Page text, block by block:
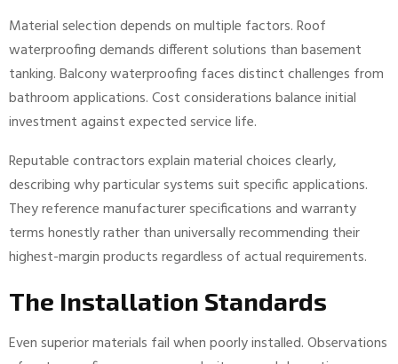
Material selection depends on multiple factors. Roof
waterproofing demands different solutions than basement
tanking. Balcony waterproofing faces distinct challenges from
bathroom applications. Cost considerations balance initial
investment against expected service life.
Reputable contractors explain material choices clearly,
describing why particular systems suit specific applications.
They reference manufacturer specifications and warranty
terms honestly rather than universally recommending their
highest-margin products regardless of actual requirements.
The Installation Standards
Even superior materials fail when poorly installed. Observations